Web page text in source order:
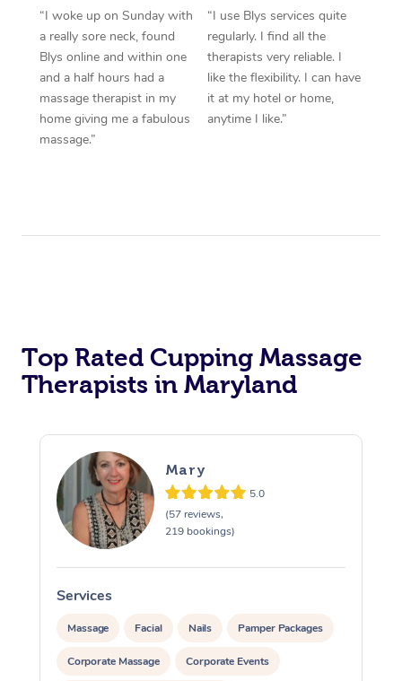
“I woke up on Sunday with
a really sore neck, found
Blys online and within one
and a half hours had a
massage therapist in my
home giving me a fabulous
massage.”
“I use Blys services quite
regularly. I find all the
therapists very reliable. I
like the flexibility. I can have
it at my hotel or home,
anytime I like.”
Top Rated Cupping Massage
Therapists in Maryland
Mary
5.0
(57 reviews,
219 bookings)
Services
Massage Facial Nails Pamper Packages
Corporate Massage Corporate Events